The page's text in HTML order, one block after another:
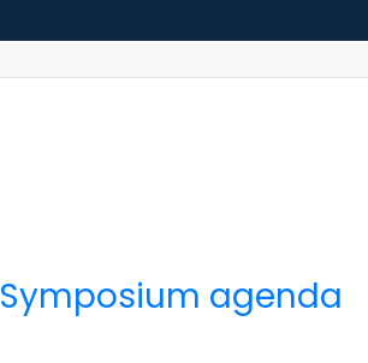
Symposium agenda